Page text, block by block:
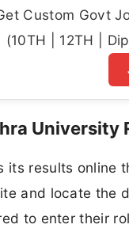
Custom Govt
(10TH | 12TH |
University
its results online
and locate the
to enter their